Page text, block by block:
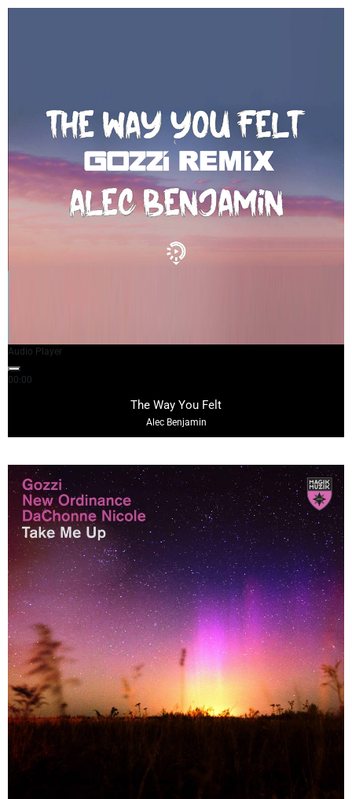
Audio Player
00:00
The Way You Felt
Alec Benjamin